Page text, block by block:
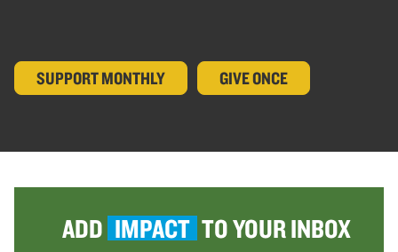
SUPPORT MONTHLY GIVE ONCE
ADD IMPACT TO YOUR INBOX